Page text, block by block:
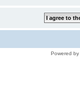
Powered by